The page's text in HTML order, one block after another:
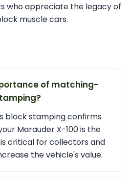
who appreciate the legacy of
muscle cars.
of matching-
block stamping confirms
Marauder X-100 is the
critical for collectors and
the vehicle's value.